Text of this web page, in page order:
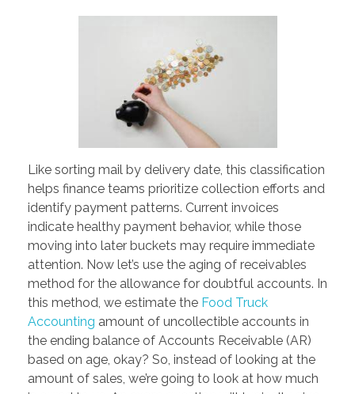
Like sorting mail by delivery date, this classification
helps finance teams prioritize collection efforts and
identify payment patterns. Current invoices
indicate healthy payment behavior, while those
moving into later buckets may require immediate
attention. Now let’s use the aging of receivables
method for the allowance for doubtful accounts. In
this method, we estimate the Food Truck
Accounting amount of uncollectible accounts in
the ending balance of Accounts Receivable (AR)
based on age, okay? So, instead of looking at the
amount of sales, we’re going to look at how much